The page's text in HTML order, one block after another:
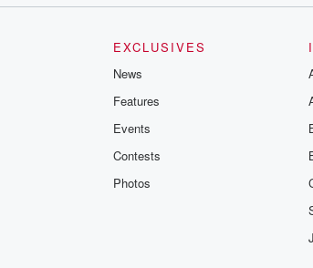
EXCLUSIVES
News
Features
Events
Contests
Photos